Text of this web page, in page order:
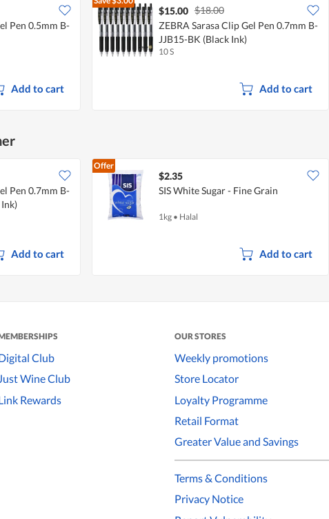
Pen 0.5mm B-
Add to cart
$15.00 $18.00
ZEBRA Sarasa Clip Gel Pen 0.7mm B-
JJB15-BK (Black Ink)
10 S
Add to cart
Pen 0.7mm B-
Add to cart
Offer
$2.35
SIS White Sugar - Fine Grain
1kg • Halal
Add to cart
Club
Wine Club
Rewards
OUR STORES
Weekly promotions
Store Locator
Loyalty Programme
Retail Format
Greater Value and Savings
Terms & Conditions
Privacy Notice